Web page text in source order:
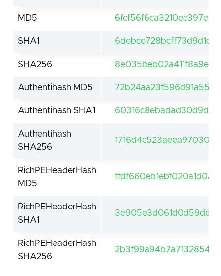
MD5
SHA1
SHA256
Authentihash MD5
Authentihash SHA1
Authentihash
SHA256
RichPEHeaderHash
MD5
RichPEHeaderHash
SHA1
RichPEHeaderHash
SHA256